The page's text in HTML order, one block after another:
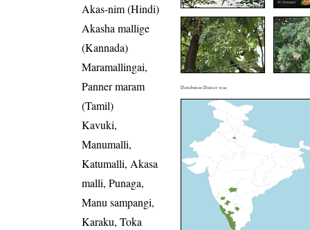
Akas-nim (Hindi)
Akasha mallige
(Kannada)
Maramallingai,
Panner maram
(Tamil)
Kavuki,
Manumalli,
Katumalli, Akasa
malli, Punaga,
Manu sampangi,
Karaku, Toka
Distribution District wise